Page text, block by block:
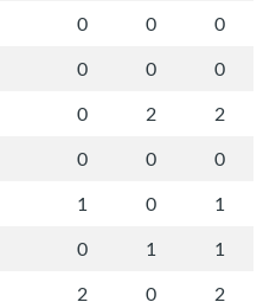
0 0
0
0 0
0
0 2
2
0 0
0
1 0
1
0 1
1
2 0 2